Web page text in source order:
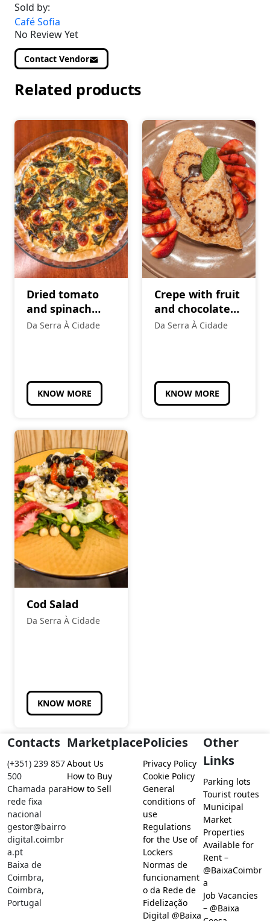
Sold by:
Café Sofia
No Review Yet
Contact Vendor
Related products
Dried tomato
and spinach
vegetarian
Da Serra À Cidade
KNOW MORE
Crepe with fruit
and chocolate
topping
Da Serra À Cidade
KNOW MORE
Cod Salad
Da Serra À Cidade
KNOW MORE
Contacts
(+351) 239 857
500
Chamada para
rede fixa
nacional
gestor@bairro
digital.coimbr
a.pt
Baixa de
Coimbra,
Coimbra,
Portugal
Marketplace
About Us
How to Buy
How to Sell
Policies
Privacy Policy
Cookie Policy
General
conditions of
use
Regulations
for the Use of
Lockers
Normas de
funcionament
o da Rede de
Fidelização
Digital @Baixa
Other
Links
Parking lots
Tourist routes
Municipal
Market
Properties
Available for
Rent –
@BaixaCoimbr
a
Job Vacancies
– @Baixa